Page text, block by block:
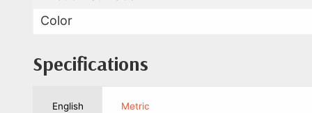
Color
Specifications
English Metric